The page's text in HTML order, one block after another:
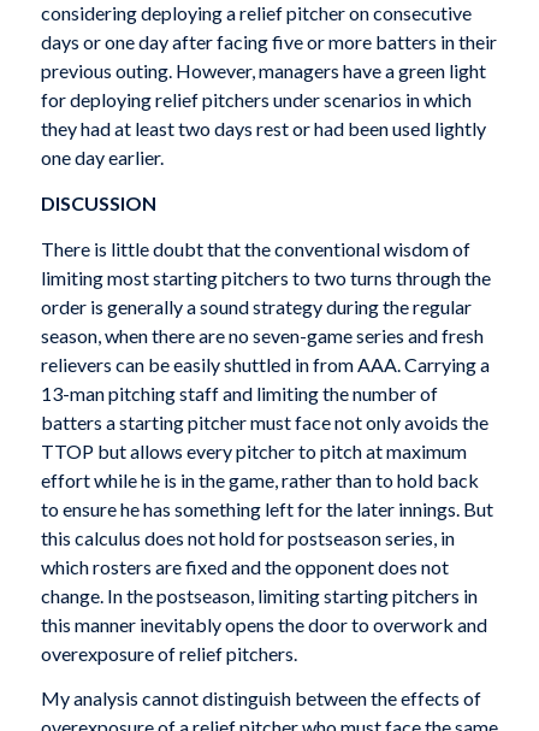
considering deploying a relief pitcher on consecutive
days or one day after facing five or more batters in their
previous outing. However, managers have a green light
for deploying relief pitchers under scenarios in which
they had at least two days rest or had been used lightly
one day earlier.
DISCUSSION
There is little doubt that the conventional wisdom of
limiting most starting pitchers to two turns through the
order is generally a sound strategy during the regular
season, when there are no seven-game series and fresh
relievers can be easily shuttled in from AAA. Carrying a
13-man pitching staff and limiting the number of
batters a starting pitcher must face not only avoids the
TTOP but allows every pitcher to pitch at maximum
effort while he is in the game, rather than to hold back
to ensure he has something left for the later innings. But
this calculus does not hold for postseason series, in
which rosters are fixed and the opponent does not
change. In the postseason, limiting starting pitchers in
this manner inevitably opens the door to overwork and
overexposure of relief pitchers.
My analysis cannot distinguish between the effects of